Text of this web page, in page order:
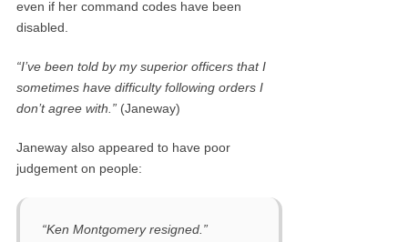
even if her command codes have been
disabled.
“I’ve been told by my superior officers that I
sometimes have difficulty following orders I
don’t agree with.” (Janeway)
Janeway also appeared to have poor
judgement on people:
“Ken Montgomery resigned.”